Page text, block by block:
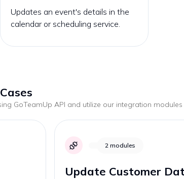
Updates an event's details in the
calendar or scheduling service.
GoTeamUp API and utilize our integration
2 modules
Update Customer